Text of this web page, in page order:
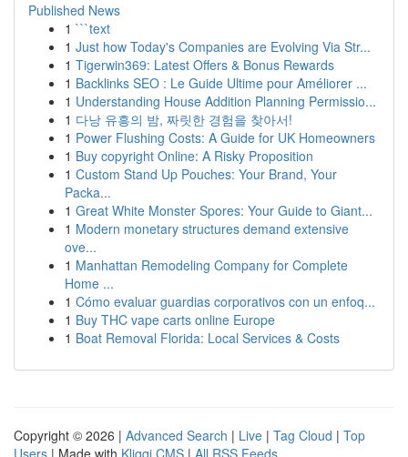
Published News
1 ```text
1 Just how Today's Companies are Evolving Via Str...
1 Tigerwin369: Latest Offers & Bonus Rewards
1 Backlinks SEO : Le Guide Ultime pour Améliorer ...
1 Understanding House Addition Planning Permissio...
1 다낭 유흥의 밤, 짜릿한 경험을 찾아서!
1 Power Flushing Costs: A Guide for UK Homeowners
1 Buy copyright Online: A Risky Proposition
1 Custom Stand Up Pouches: Your Brand, Your
Packa...
1 Great White Monster Spores: Your Guide to Giant...
1 Modern monetary structures demand extensive
ove...
1 Manhattan Remodeling Company for Complete
Home ...
1 Cómo evaluar guardias corporativos con un enfoq...
1 Buy THC vape carts online Europe
1 Boat Removal Florida: Local Services & Costs
Copyright © 2026 | Advanced Search | Live | Tag Cloud | Top
Users | Made with Kliqqi CMS | All RSS Feeds